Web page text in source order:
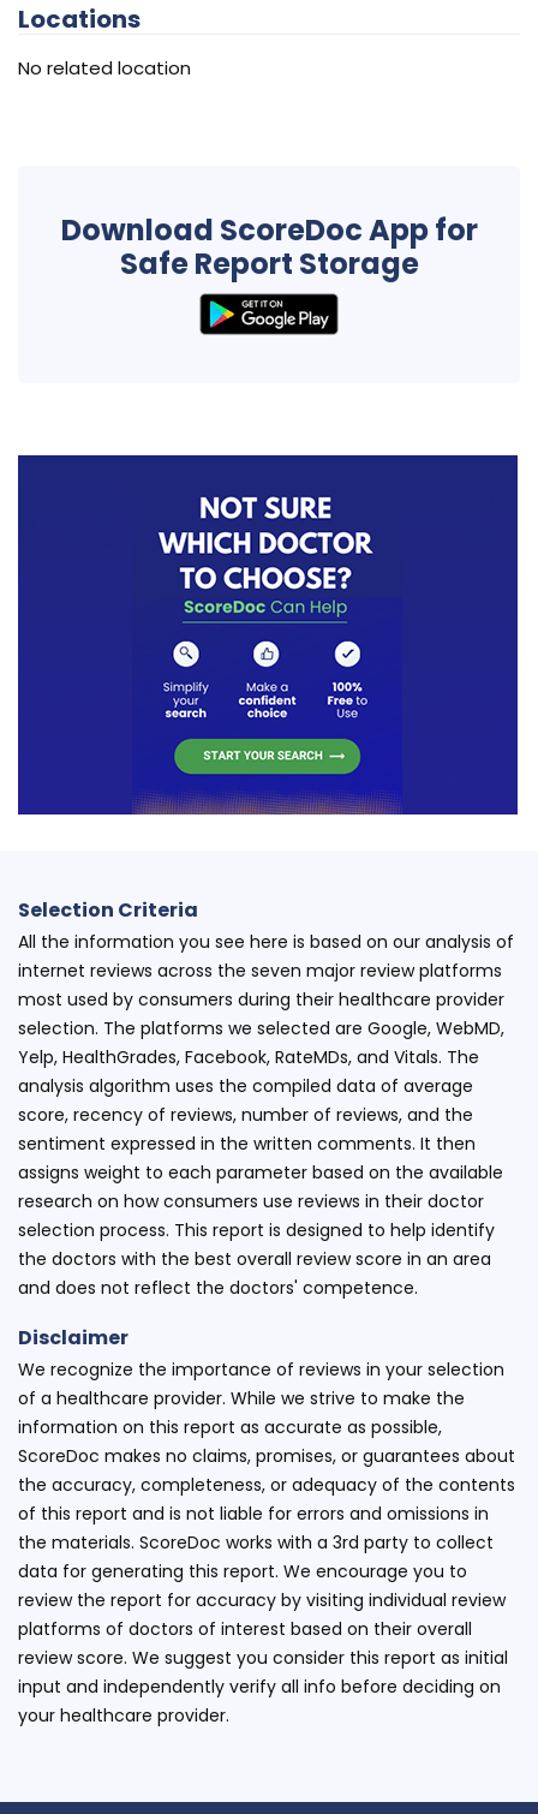
Locations
No related location
Download ScoreDoc App for
Safe Report Storage
Selection Criteria
All the information you see here is based on our analysis of
internet reviews across the seven major review platforms
most used by consumers during their healthcare provider
selection. The platforms we selected are Google, WebMD,
Yelp, HealthGrades, Facebook, RateMDs, and Vitals. The
analysis algorithm uses the compiled data of average
score, recency of reviews, number of reviews, and the
sentiment expressed in the written comments. It then
assigns weight to each parameter based on the available
research on how consumers use reviews in their doctor
selection process. This report is designed to help identify
the doctors with the best overall review score in an area
and does not reflect the doctors' competence.
Disclaimer
We recognize the importance of reviews in your selection
of a healthcare provider. While we strive to make the
information on this report as accurate as possible,
ScoreDoc makes no claims, promises, or guarantees about
the accuracy, completeness, or adequacy of the contents
of this report and is not liable for errors and omissions in
the materials. ScoreDoc works with a 3rd party to collect
data for generating this report. We encourage you to
review the report for accuracy by visiting individual review
platforms of doctors of interest based on their overall
review score. We suggest you consider this report as initial
input and independently verify all info before deciding on
your healthcare provider.